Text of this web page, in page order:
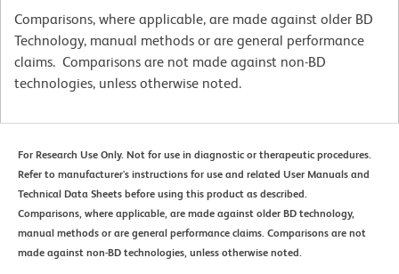
Comparisons, where applicable, are made against older BD
Technology, manual methods or are general performance
claims. Comparisons are not made against non-BD
technologies, unless otherwise noted.
For Research Use Only. Not for use in diagnostic or therapeutic procedures.
Refer to manufacturer's instructions for use and related User Manuals and
Technical Data Sheets before using this product as described.
Comparisons, where applicable, are made against older BD technology,
manual methods or are general performance claims. Comparisons are not
made against non-BD technologies, unless otherwise noted.